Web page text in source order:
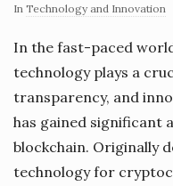
In Technology and Innovation
In the fast-paced
technology plays a
transparency, and
has gained significant
blockchain. Originally
technology for